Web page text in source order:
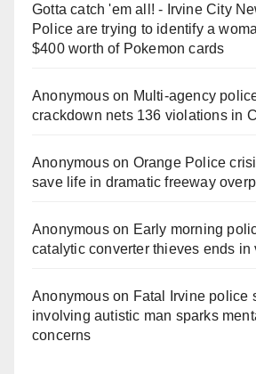
Gotta catch 'em all! - Irvine City
Police are trying to identify a
$400 worth of Pokemon cards
Anonymouson Multi‑agency
crackdown nets 136 violations in
Anonymouson Orange Police
save life in dramatic freeway
Anonymouson Early morning
catalytic converter thieves ends in
Anonymouson Fatal Irvine police
involving autistic man sparks
concerns